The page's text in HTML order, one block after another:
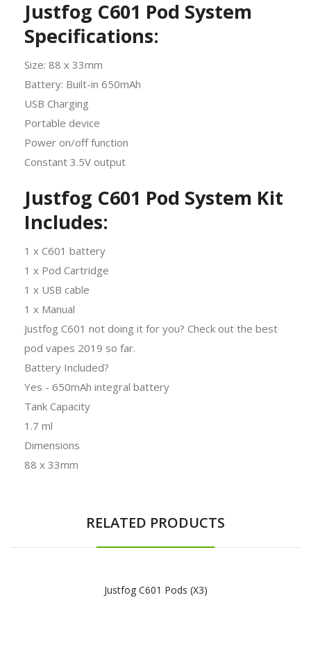
Justfog C601 Pod System
Specifications:
Size: 88 x 33mm
Battery: Built-in 650mAh
USB Charging
Portable device
Power on/off function
Constant 3.5V output
Justfog C601 Pod System Kit
Includes:
1 x C601 battery
1 x Pod Cartridge
1 x USB cable
1 x Manual
Justfog C601 not doing it for you? Check out the best
pod vapes 2019 so far.
Battery Included?
Yes - 650mAh integral battery
Tank Capacity
1.7 ml
Dimensions
88 x 33mm
RELATED PRODUCTS
Justfog C601 Pods (x3)